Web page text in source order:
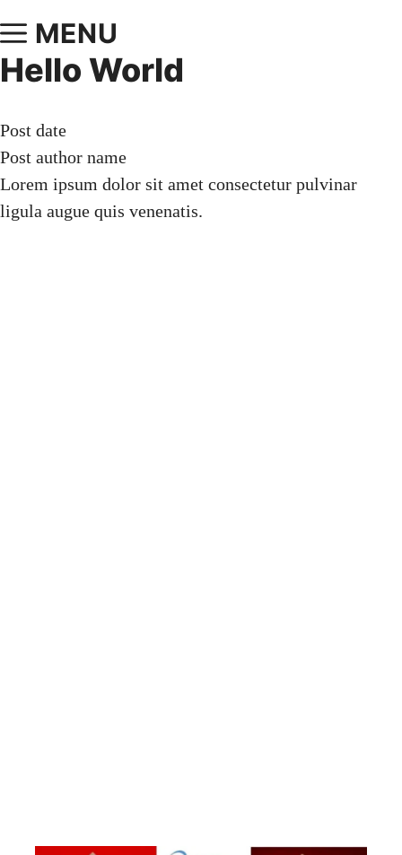
MENU
Hello World
Post date
Post author name
Lorem ipsum dolor sit amet consectetur pulvinar
ligula augue quis venenatis.